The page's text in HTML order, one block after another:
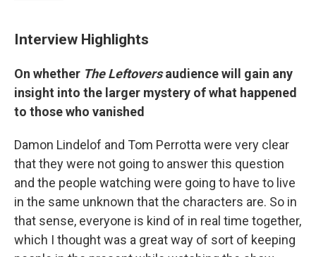
Interview Highlights
On whether The Leftoversaudience will gain any
insight into the larger mystery of what happened
to those who vanished
Damon Lindelof and Tom Perrotta were very clear
that they were not going to answer this question
and the people watching were going to have to live
in the same unknown that the characters are. So in
that sense, everyone is kind of in real time together,
which I thought was a great way of sort of keeping